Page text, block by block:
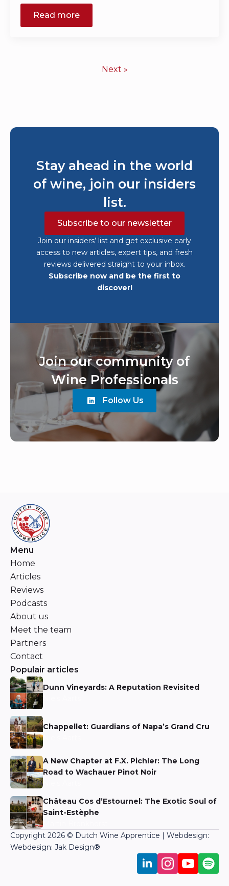
Read more
Next »
Stay ahead in the world
of wine, join our insiders
list.
Subscribe to our newsletter
Join our insiders’ list and get exclusive early
access to new articles, expert tips, and fresh
reviews delivered straight to your inbox.
Subscribe now and be the first to
discover!
Join our community of
Wine Professionals
Follow Us
Menu
Home
Articles
Reviews
Podcasts
About us
Meet the team
Partners
Contact
Populair articles
Dunn Vineyards: A Reputation Revisited
Chappellet: Guardians of Napa’s Grand Cru
A New Chapter at F.X. Pichler: The Long
Road to Wachauer Pinot Noir
Château Cos d’Estournel: The Exotic Soul of
Saint-Estèphe
Copyright 2026 © Dutch Wine Apprentice | Webdesign:
Webdesign: Jak Design®